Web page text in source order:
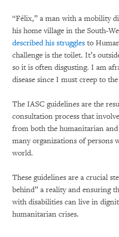
“Félix,” a man with a mobility
his home village in the South-
described his struggles to
challenge is the toilet. It’s
so it is often disgusting. I am
disease since I must creep to
The IASC guidelines are the
consultation process that
from both the humanitarian
many organizations of persons
world.
These guidelines are a crucial
behind” a reality and ensuring
with disabilities can live in
humanitarian crises.